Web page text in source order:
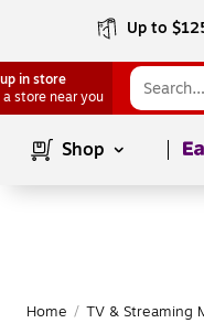
Up to
in store
a store near you
Shop
Home / TV & Streaming